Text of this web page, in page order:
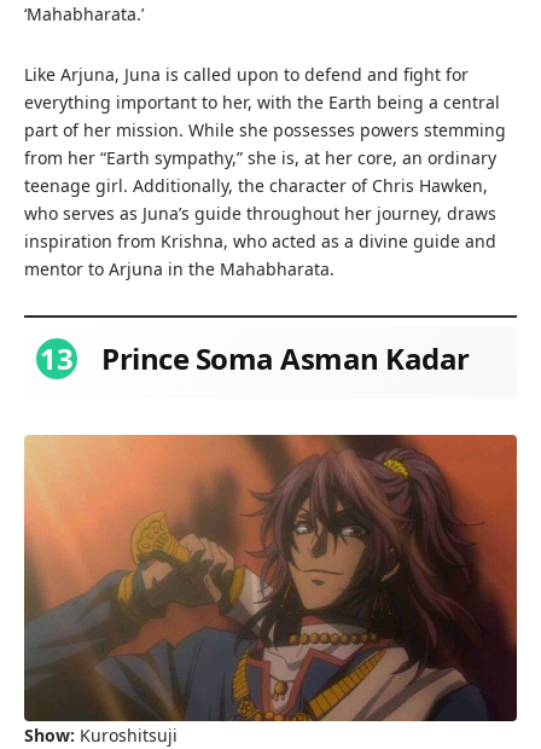
‘Mahabharata.’
Like Arjuna, Juna is called upon to defend and fight for
everything important to her, with the Earth being a central
part of her mission. While she possesses powers stemming
from her “Earth sympathy,” she is, at her core, an ordinary
teenage girl. Additionally, the character of Chris Hawken,
who serves as Juna’s guide throughout her journey, draws
inspiration from Krishna, who acted as a divine guide and
mentor to Arjuna in the Mahabharata.
13 Prince Soma Asman Kadar
Show: Kuroshitsuji